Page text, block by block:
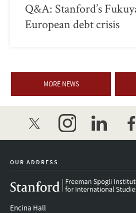
Q&A: Stanford’s
European debt crisis
MORE NEWS
twitter instagramlinkedin
OUR ADDRESS
Encina Hall